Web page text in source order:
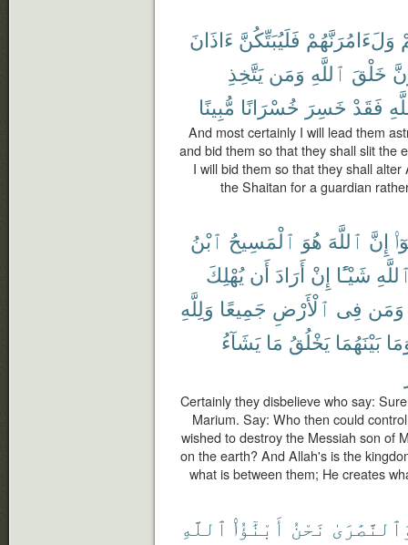
وَلَءَامُرَنَّهُمْ فَلَيُبَتِّكُنَّ ءَاذَانَ
خَلْقَ ٱللَّهِ وَمَن يَتَّخِذِ
فَقَدْ خَسِرَ خُسْرَانًا مُّبِينًا
And most certainly I will lead them
and bid them so that they shall slit the
I will bid them so that they shall
the Shaitan for a guardian
إِنَّ ٱللَّهَ هُوَ ٱلْمَسِيحُ ٱبْنُ
شَيْـًٔا إِنْ أَرَادَ أَن يُهْلِكَ
وَمَن فِى ٱلْأَرْضِ جَمِيعًا وَلِلَّهِ
بَيْنَهُمَا يَخْلُقُ مَا يَشَآءُ
Certainly they disbelieve who say:
Marium. Say: Who then could
wished to destroy the Messiah son of
on the earth? And Allah's is the
what is between them; He creates
نَحْنُ أَبْنَٰٓؤُا۟ ٱللَّهِ